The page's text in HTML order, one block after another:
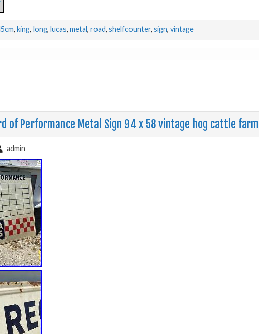
, king, long, lucas, metal, road, shelfcounter, sign, vintage
of Performance Metal Sign 94 x 58 vintage hog cattle farm
admin